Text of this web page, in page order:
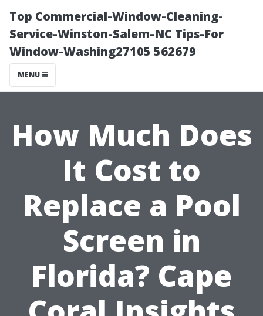
Top Commercial-Window-Cleaning-
Service-Winston-Salem-NC Tips-For
Window-Washing27105 562679
MENU
How Much Does
It Cost to
Replace a Pool
Screen in
Florida? Cape